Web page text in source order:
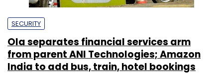
SECURITY
Ola separates financial services arm
from parent ANI Technologies; Amazon
India to add bus, train, hotel bookings